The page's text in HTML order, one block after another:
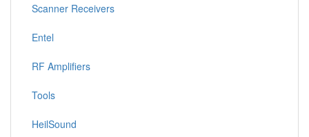
Scanner Receivers
Entel
RF Amplifiers
Tools
HeilSound